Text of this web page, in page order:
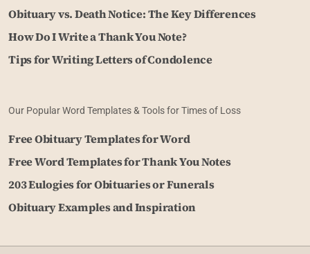
Obituary vs. Death Notice: The Key Differences
How Do I Write a Thank You Note?
Tips for Writing Letters of Condolence
Our Popular Word Templates & Tools for Times of Loss
Free Obituary Templates for Word
Free Word Templates for Thank You Notes
203 Eulogies for Obituaries or Funerals
Obituary Examples and Inspiration